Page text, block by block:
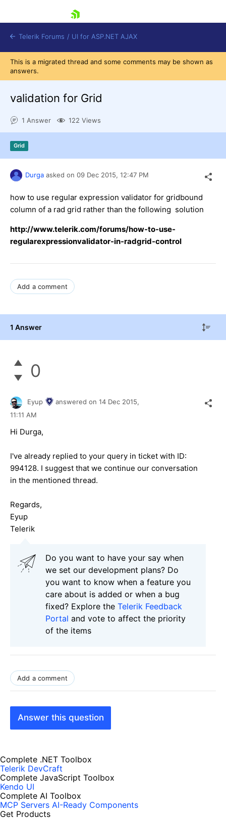
Contact Us
Telerik Forums / UI for ASP.NET AJAX
This is a migrated thread and some comments may be shown as
answers.
validation for Grid
1 Answer 122 Views
Grid
Durga asked on 09 Dec 2015, 12:47 PM
how to use regular expression validator for gridbound
column of a rad grid rather than the following solution
http://www.telerik.com/forums/how-to-use-
regularexpressionvalidator-in-radgrid-control
Add a comment
1 Answer
0
Eyup answered on 14 Dec 2015,
11:11 AM
Hi Durga,
I've already replied to your query in ticket with ID:
994128. I suggest that we continue our conversation
in the mentioned thread.
Regards,
Eyup
Telerik
Do you want to have your say when
we set our development plans? Do
you want to know when a feature you
care about is added or when a bug
fixed? Explore the Telerik Feedback
Portal and vote to affect the priority
of the items
Add a comment
Answer this question
Complete .NET Toolbox
Telerik DevCraft
Complete JavaScript Toolbox
Kendo UI
Complete AI Toolbox
MCP Servers AI-Ready Components
Get Products